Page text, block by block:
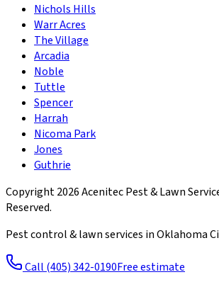
Nichols Hills
Warr Acres
The Village
Arcadia
Noble
Tuttle
Spencer
Harrah
Nicoma Park
Jones
Guthrie
Copyright2026Acenitec Pest & Lawn
Reserved.
Pest control & lawn services in Oklahoma
Call (405) 342-0190Free estimate